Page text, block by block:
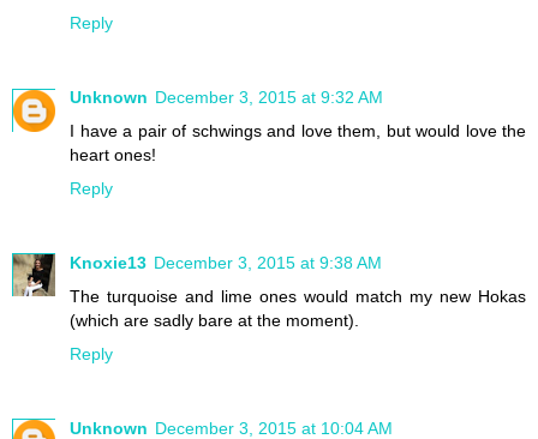
Reply
Unknown December 3, 2015 at 9:32 AM
I have a pair of schwings and love them, but would love the
heart ones!
Reply
Knoxie13 December 3, 2015 at 9:38 AM
The turquoise and lime ones would match my new Hokas
(which are sadly bare at the moment).
Reply
Unknown December 3, 2015 at 10:04 AM